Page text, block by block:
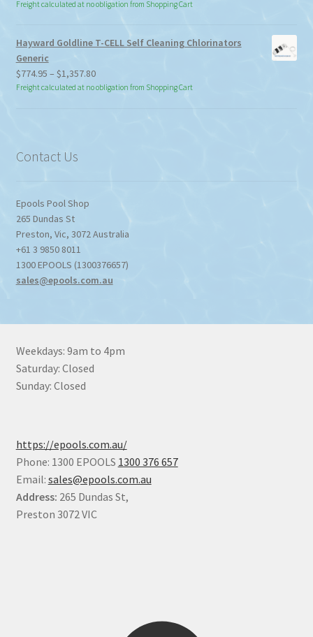
Freight calculated at no obligation from Shopping Cart
Hayward Goldline T-CELL Self Cleaning Chlorinators
Generic
$774.95 – $1,357.80Price
range:
Freight calculated at no obligation from Shopping Cart
Contact Us
Epools Pool Shop
265 Dundas St
Preston, Vic, 3072Australia
+61 3 9850 8011
1300 EPOOLS (1300376657)
sales@epools.com.au
Weekdays: 9am to 4pm
Saturday: Closed
Sunday: Closed
https://epools.com.au/
Phone: 1300 EPOOLS 1300 376 657
Email: sales@epools.com.au
Address: 265 Dundas St,
Preston 3072 VIC